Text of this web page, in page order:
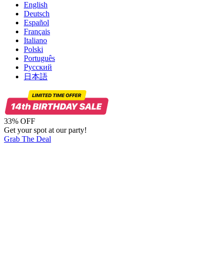
English
Deutsch
Español
Français
Italiano
Polski
Português
Русский
日本語
33% OFF
Get your spot at our party!
Grab The Deal